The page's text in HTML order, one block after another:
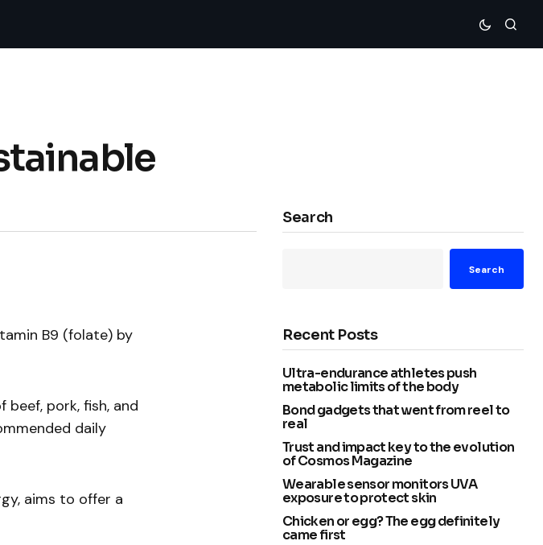
B9 (folate) by
pork, fish, and
daily
aims to offer a
Search
Search
Recent Posts
Ultra-endurance athletes push
metabolic limits of the body
Bond gadgets that went from reel to
real
Trust and impact key to the evolution
of Cosmos Magazine
Wearable sensor monitors UVA
exposure to protect skin
Chicken or egg? The egg definitely
came first